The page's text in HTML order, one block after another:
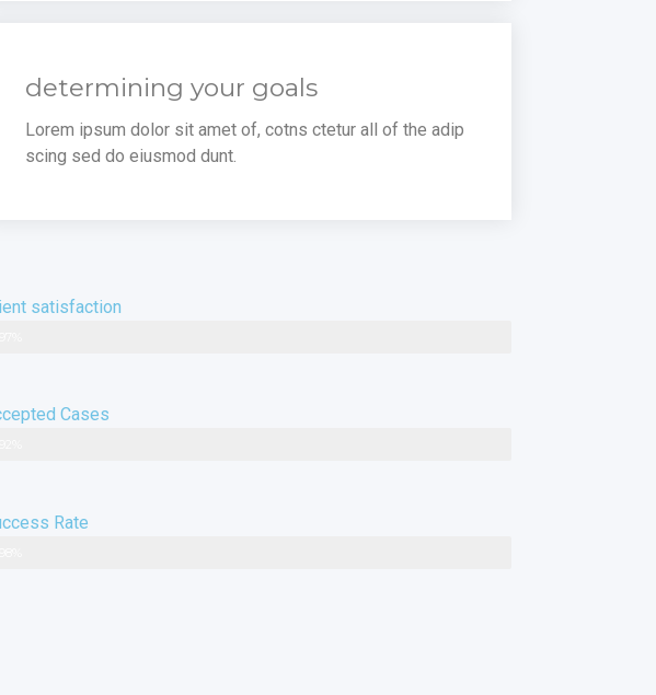
determining your goals
Lorem ipsum dolor sit amet of, cotns ctetur all of the adip
scing sed do eiusmod dunt.
satisfaction
Cases
Rate